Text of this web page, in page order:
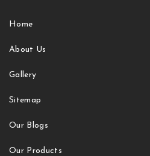
Home
About Us
Gallery
Sitemap
Our Blogs
Our Products